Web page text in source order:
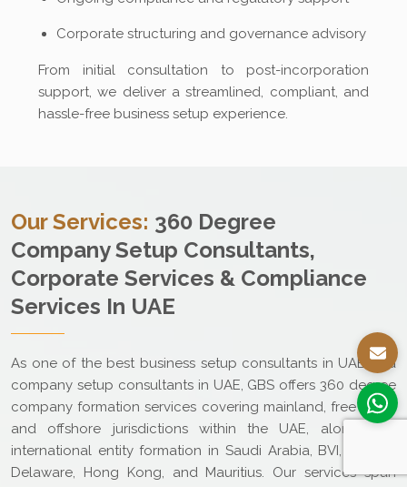
Corporate structuring and governance advisory
From initial consultation to post-incorporation
support, we deliver a streamlined, compliant, and
hassle-free business setup experience.
Our Services: 360 Degree
Company Setup Consultants,
Corporate Services & Compliance
Services In UAE
As one of the best business setup consultants in UAE and
company setup consultants in UAE, GBS offers 360 degree
company formation services covering mainland, free zone,
and offshore jurisdictions within the UAE, along with
international entity formation in Saudi Arabia, BVI, Cyprus,
Delaware, Hong Kong, and Mauritius. Our services span